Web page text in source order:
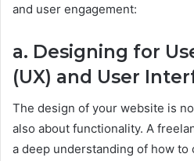
and user engagement:
a. Designing for
(UX) and User
The design of your website is
also about functionality. A
a deep understanding of how to